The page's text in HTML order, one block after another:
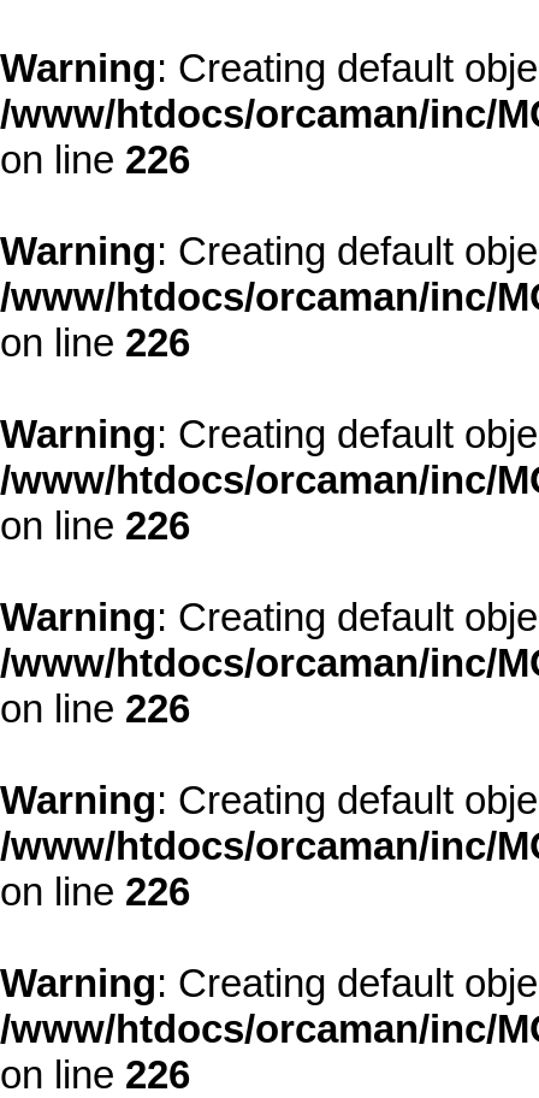
Warning: Creating default
/www/htdocs/orcaman/inc/
on line 226
Warning: Creating default
/www/htdocs/orcaman/inc/
on line 226
Warning: Creating default
/www/htdocs/orcaman/inc/
on line 226
Warning: Creating default
/www/htdocs/orcaman/inc/
on line 226
Warning: Creating default
/www/htdocs/orcaman/inc/
on line 226
Warning: Creating default
/www/htdocs/orcaman/inc/
on line 226